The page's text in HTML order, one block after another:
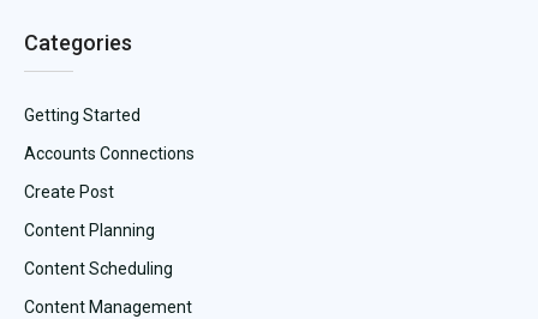
Categories
Getting Started
Accounts Connections
Create Post
Content Planning
Content Scheduling
Content Management